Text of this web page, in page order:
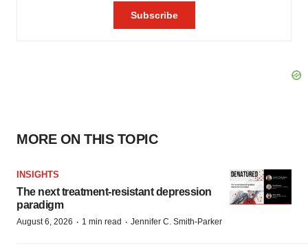
MORE ON THIS TOPIC
INSIGHTS
The next treatment-resistant depression
paradigm
August 6, 2026 · 1 min read · Jennifer C. Smith-Parker